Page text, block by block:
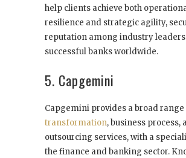
help clients achieve both
resilience and strategic agility,
reputation among industry
successful banks worldwide.
5. Capgemini
Capgemini provides a broad
transformation, business process,
outsourcing services, with a
the finance and banking sector.